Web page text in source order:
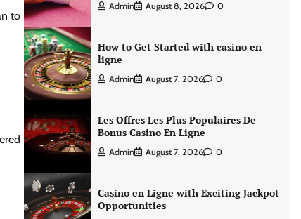
to
Admin August 8, 2026 0
How to Get Started with casino en
ligne
Admin August 7, 2026 0
Les Offres Les Plus Populaires De
Bonus Casino En Ligne
Admin August 7, 2026 0
Casino en Ligne with Exciting Jackpot
Opportunities